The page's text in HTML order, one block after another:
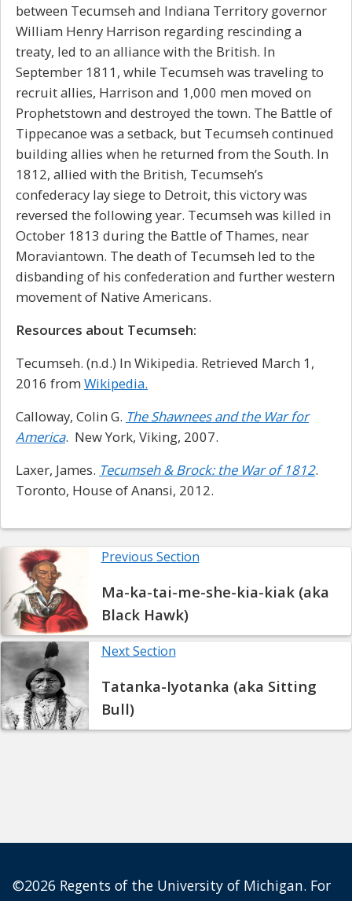
between Tecumseh and Indiana Territory governor
William Henry Harrison regarding rescinding a
treaty, led to an alliance with the British. In
September 1811, while Tecumseh was traveling to
recruit allies, Harrison and 1,000 men moved on
Prophetstown and destroyed the town. The Battle of
Tippecanoe was a setback, but Tecumseh continued
building allies when he returned from the South. In
1812, allied with the British, Tecumseh’s
confederacy lay siege to Detroit, this victory was
reversed the following year. Tecumseh was killed in
October 1813 during the Battle of Thames, near
Moraviantown. The death of Tecumseh led to the
disbanding of his confederation and further western
movement of Native Americans.
Resources about Tecumseh:
Tecumseh. (n.d.) In Wikipedia. Retrieved March 1,
2016 from Wikipedia.
Calloway, Colin G. The Shawnees and the War for
America. New York, Viking, 2007.
Laxer, James. Tecumseh & Brock: the War of 1812.
Toronto, House of Anansi, 2012.
Previous Section
Ma-ka-tai-me-she-kia-kiak (aka
Black Hawk)
Next Section
Tatanka-Iyotanka (aka Sitting
Bull)
©2026 Regents of the University of Michigan. For